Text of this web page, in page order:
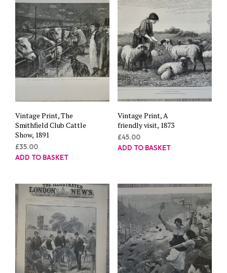
Vintage Print, The
Smithfield Club Cattle
Show, 1891
£35.00
ADD TO BASKET
Vintage Print, A
friendly visit, 1873
£45.00
ADD TO BASKET